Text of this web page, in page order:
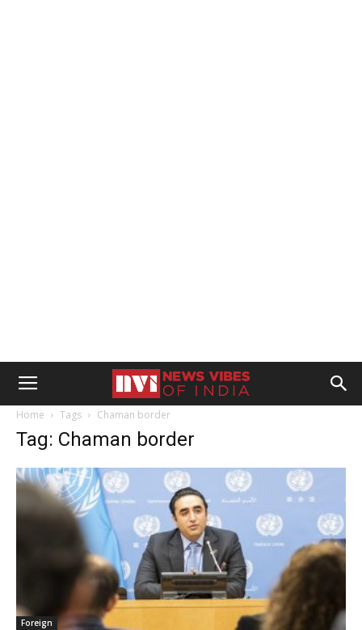
Home Tags Chaman border
Tag: Chaman border
Foreign